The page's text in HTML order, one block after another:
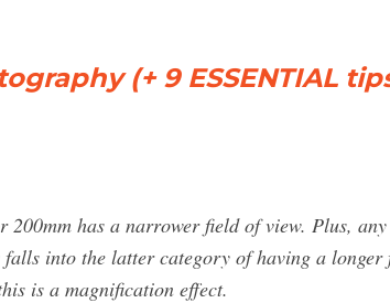
(+ 9 ESSENTIAL
200mm has a narrower field of view. Plus,
into the latter category of having a
is a magnification effect.